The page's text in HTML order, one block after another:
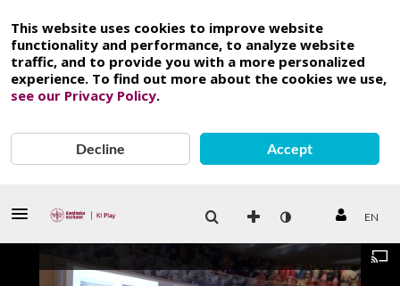
This website uses cookies to improve website
functionality and performance, to analyze website
traffic, and to provide you with a more personalized
experience. To find out more about the cookies we use,
see our Privacy Policy.
Decline Accept
EN